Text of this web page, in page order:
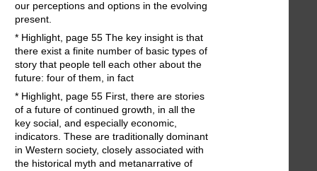
our perceptions and options in the evolving
present.
* Highlight, page 55 The key insight is that
there exist a finite number of basic types of
story that people tell each other about the
future: four of them, in fact
* Highlight, page 55 First, there are stories
of a future of continued growth, in all the
key social, and especially economic,
indicators. These are traditionally dominant
in Western society, closely associated with
the historical myth and metanarrative of